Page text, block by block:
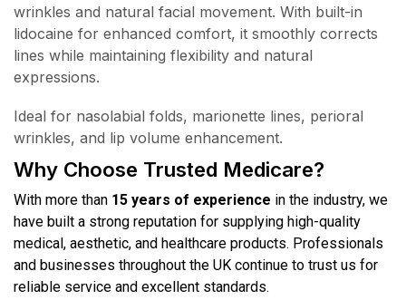
wrinkles and natural facial movement. With built-in
lidocaine for enhanced comfort, it smoothly corrects
lines while maintaining flexibility and natural
expressions.
Ideal for nasolabial folds, marionette lines, perioral
wrinkles, and lip volume enhancement.
Why Choose Trusted Medicare?
With more than 15 years of experience in the industry, we
have built a strong reputation for supplying high-quality
medical, aesthetic, and healthcare products. Professionals
and businesses throughout the UK continue to trust us for
reliable service and excellent standards.